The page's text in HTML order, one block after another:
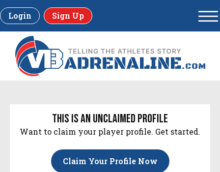
Login Sign Up
this is an unclaimed profile
Want to claim your player profile. Get started.
Claim Your Profile Now